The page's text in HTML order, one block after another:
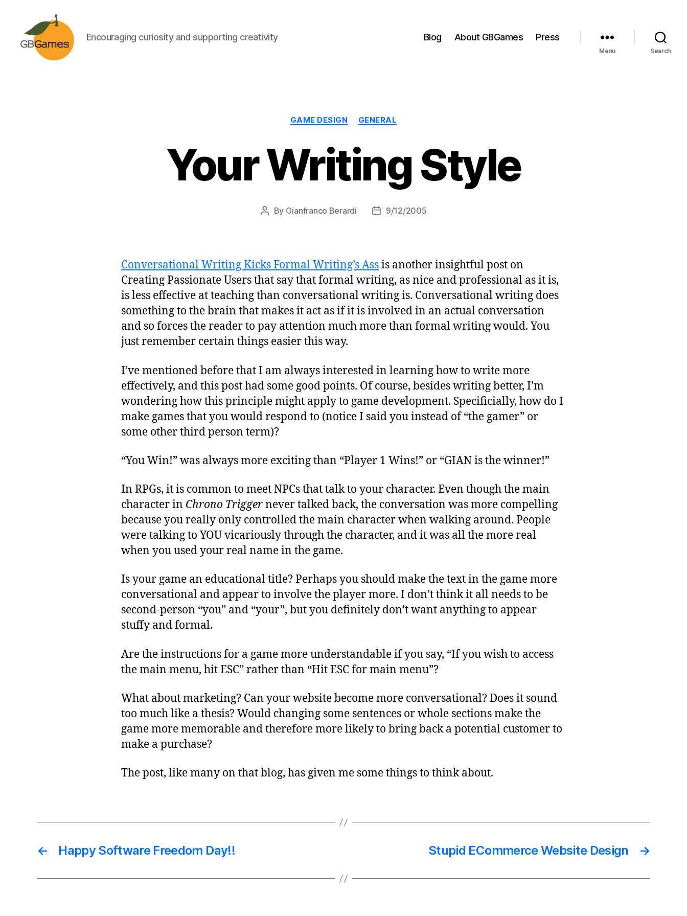
Encouraging curiosity and supporting creativity Blog About GBGames Press
Menu Search
Categories
GAME DESIGN GENERAL
Your Writing Style
Post
By Gianfranco Berardi
Post9/12/2005
Conversational Writing Kicks Formal Writing’s Assis another insightful post on
Creating Passionate Users that say that formal writing, as nice and professional as it is,
is less effective at teaching than conversational writing is. Conversational writing does
something to the brain that makes it act as if it is involved in an actual conversation
and so forces the reader to pay attention much more than formal writing would. You
just remember certain things easier this way.
I’ve mentioned before that I am always interested in learning how to write more
effectively, and this post had some good points. Of course, besides writing better, I’m
wondering how this principle might apply to game development. Specificially, how do I
make games that you would respond to (notice I said you instead of “the gamer” or
some other third person term)?
“You Win!” was always more exciting than “Player 1 Wins!” or “GIAN is the winner!”
In RPGs, it is common to meet NPCs that talk to your character. Even though the main
character in Chrono Triggernever talked back, the conversation was more compelling
because you really only controlled the main character when walking around. People
were talking to YOU vicariously through the character, and it was all the more real
when you used your real name in the game.
Is your game an educational title? Perhaps you should make the text in the game more
conversational and appear to involve the player more. I don’t think it all needs to be
second-person “you” and “your”, but you definitely don’t want anything to appear
stuffy and formal.
Are the instructions for a game more understandable if you say, “If you wish to access
the main menu, hit ESC” rather than “Hit ESC for main menu”?
What about marketing? Can your website become more conversational? Does it sound
too much like a thesis? Would changing some sentences or whole sections make the
game more memorable and therefore more likely to bring back a potential customer to
make a purchase?
The post, like many on that blog, has given me some things to think about.
← Happy Software Freedom Day!! →
Stupid ECommerce Website Design